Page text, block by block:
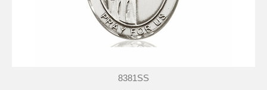
8381SS